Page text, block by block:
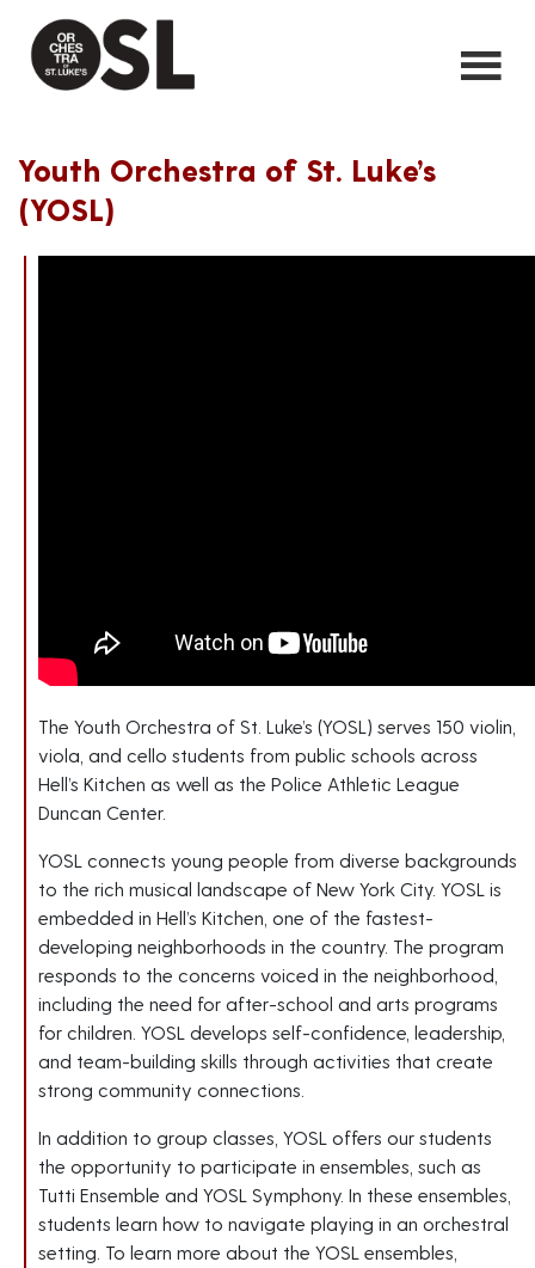
Youth Orchestra of St. Luke’s
(YOSL)
The Youth Orchestra of St. Luke’s (YOSL) serves 150 violin,
viola, and cello students from public schools across
Hell’s Kitchen as well as the Police Athletic League
Duncan Center.
YOSL connects young people from diverse backgrounds
to the rich musical landscape of New York City. YOSL is
embedded in Hell’s Kitchen, one of the fastest-
developing neighborhoods in the country. The program
responds to the concerns voiced in the neighborhood,
including the need for after-school and arts programs
for children. YOSL develops self-confidence, leadership,
and team-building skills through activities that create
strong community connections.
In addition to group classes, YOSL offers our students
the opportunity to participate in ensembles, such as
Tutti Ensemble and YOSL Symphony. In these ensembles,
students learn how to navigate playing in an orchestral
setting. To learn more about the YOSL ensembles,